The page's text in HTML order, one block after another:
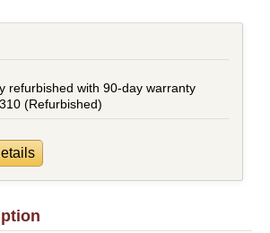
refurbished with 90-day warranty
(Refurbished)